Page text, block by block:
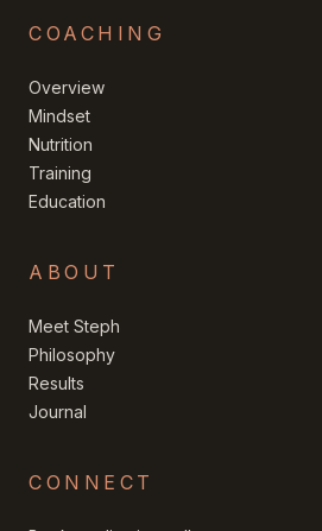
COACHING
Overview
Mindset
Nutrition
Training
Education
ABOUT
Meet Steph
Philosophy
Results
Journal
CONNECT